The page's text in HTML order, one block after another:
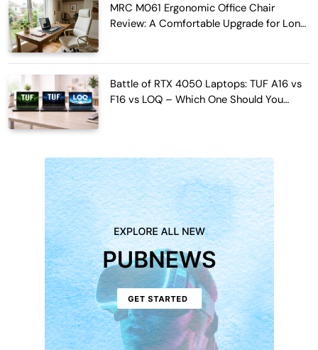
MRC M061 Ergonomic Office Chair
Review: A Comfortable Upgrade for Long
Battle of RTX 4050 Laptops: TUF A16 vs
F16 vs LOQ – Which One Should You